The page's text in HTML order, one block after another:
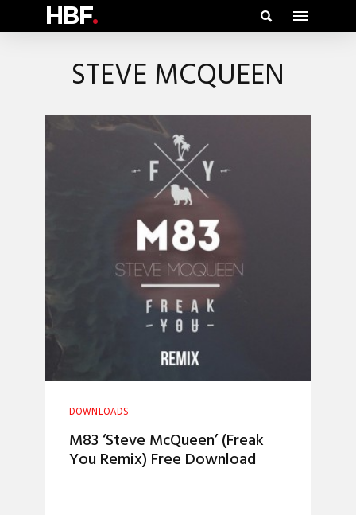
HBF.
STEVE MCQUEEN
DOWNLOADS
M83 ‘Steve McQueen’ (Freak
You Remix) Free Download